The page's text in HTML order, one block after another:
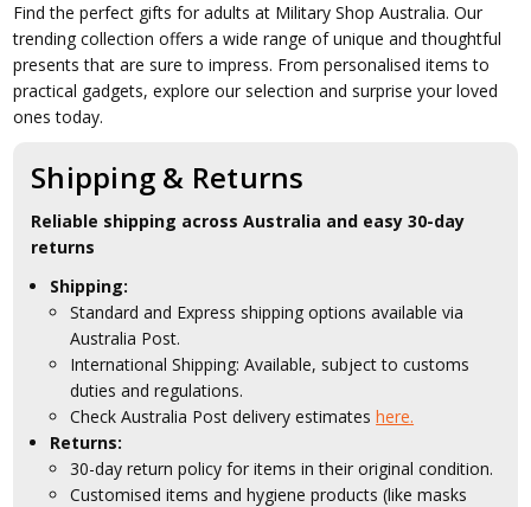
Find the perfect gifts for adults at Military Shop Australia. Our
trending collection offers a wide range of unique and thoughtful
presents that are sure to impress. From personalised items to
practical gadgets, explore our selection and surprise your loved
ones today.
Shipping & Returns
Reliable shipping across Australia and easy 30-day
returns
Shipping:
Standard and Express shipping options available via
Australia Post.
International Shipping: Available, subject to customs
duties and regulations.
Check Australia Post delivery estimateshere.
Returns:
30-day return policy for items in their original condition.
Customised items and hygiene products (like masks